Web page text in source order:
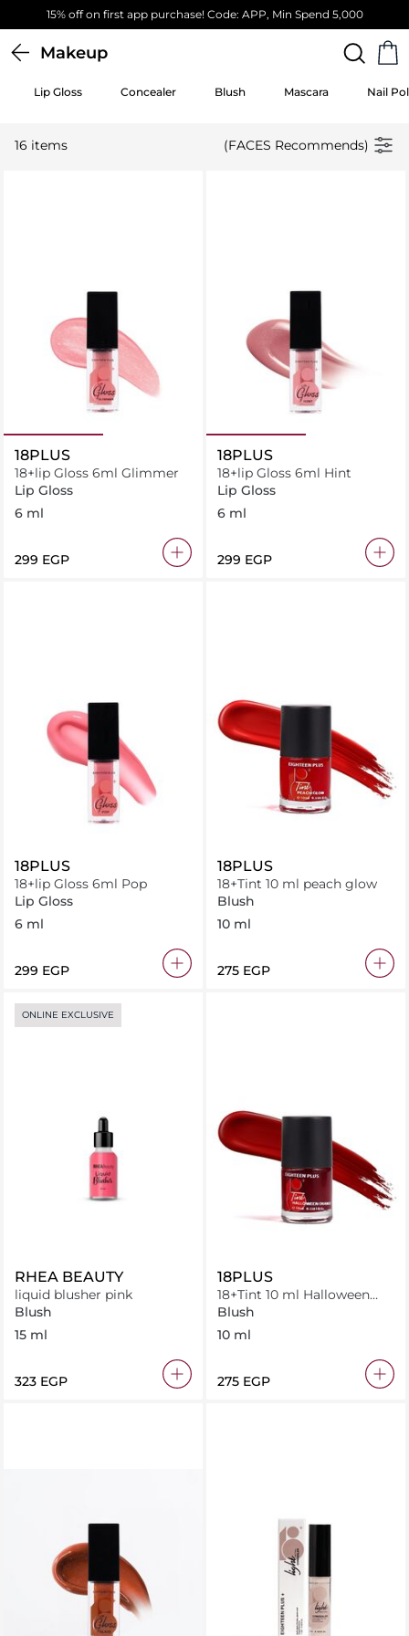
15% off on first app purchase! Code: APP, Min Spend 5,000
Makeup
Lip Gloss Concealer Blush Mascara Nail
16 items (FACES Recommends)
18PLUS
18+lip Gloss 6ml Glimmer
Lip Gloss
6 ml
⁦299⁩ EGP
18PLUS
18+lip Gloss 6ml Hint
Lip Gloss
6 ml
⁦299⁩ EGP
18PLUS
18+lip Gloss 6ml Pop
Lip Gloss
6 ml
⁦299⁩ EGP
18PLUS
18+Tint 10 ml peach glow
Blush
10 ml
⁦275⁩ EGP
ONLINE EXCLUSIVE
RHEA BEAUTY
liquid blusher pink
Blush
15 ml
⁦323⁩ EGP
18PLUS
18+Tint 10 ml Halloween
orange
Blush
10 ml
⁦275⁩ EGP